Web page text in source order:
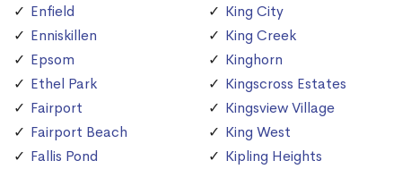
Enfield
Enniskillen
Epsom
Ethel Park
Fairport
Fairport Beach
Fallis Pond
King City
King Creek
Kinghorn
Kingscross Estates
Kingsview Village
King West
Kipling Heights